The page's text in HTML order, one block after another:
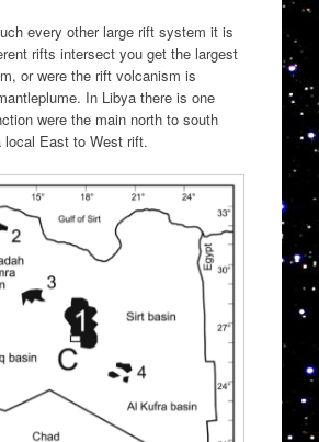
every other large rift system it is
rifts intersect you get the largest
or were the rift volcanism is
In Libya there is one
were the main north to south
local East to West rift.